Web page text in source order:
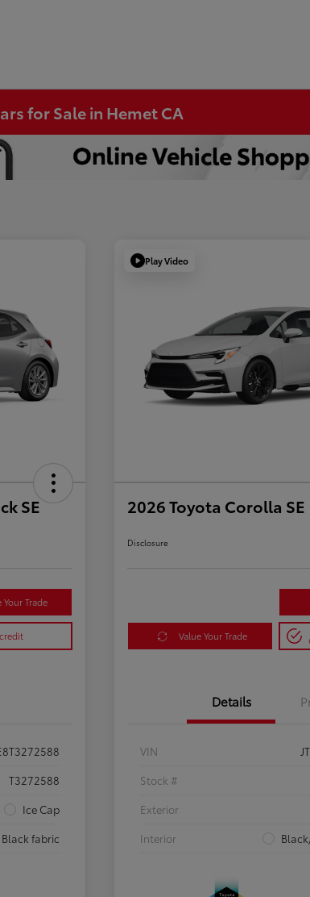
for Sale in Hemet CA
SE
Your Trade
T3272588
Ice Cap
Black fabric
Play Video
2026 Toyota Corolla SE
Disclosure
Value Your Trade
Details
VIN
Stock #
Exterior
Interior